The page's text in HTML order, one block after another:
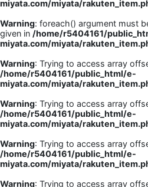
miyata.com/miyata/
Warning: foreach() argument must
given in /home/r5404161/
miyata.com/miyata/
Warning: Trying to access array
/home/r5404161/public_html/e-
miyata.com/miyata/
Warning: Trying to access array
/home/r5404161/public_html/e-
miyata.com/miyata/
Warning: Trying to access array
/home/r5404161/public_html/e-
miyata.com/miyata/
Warning: Trying to access array